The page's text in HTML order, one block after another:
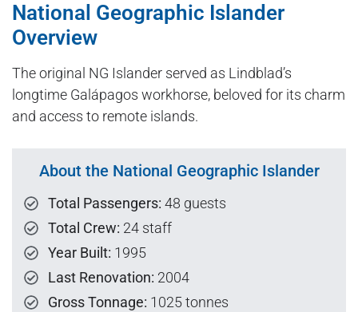
National Geographic Islander
Overview
The original NG Islander served as Lindblad’s
longtime Galápagos workhorse, beloved for its charm
and access to remote islands.
About the National Geographic Islander
Total Passengers: 48 guests
Total Crew: 24 staff
Year Built: 1995
Last Renovation: 2004
Gross Tonnage: 1025 tonnes